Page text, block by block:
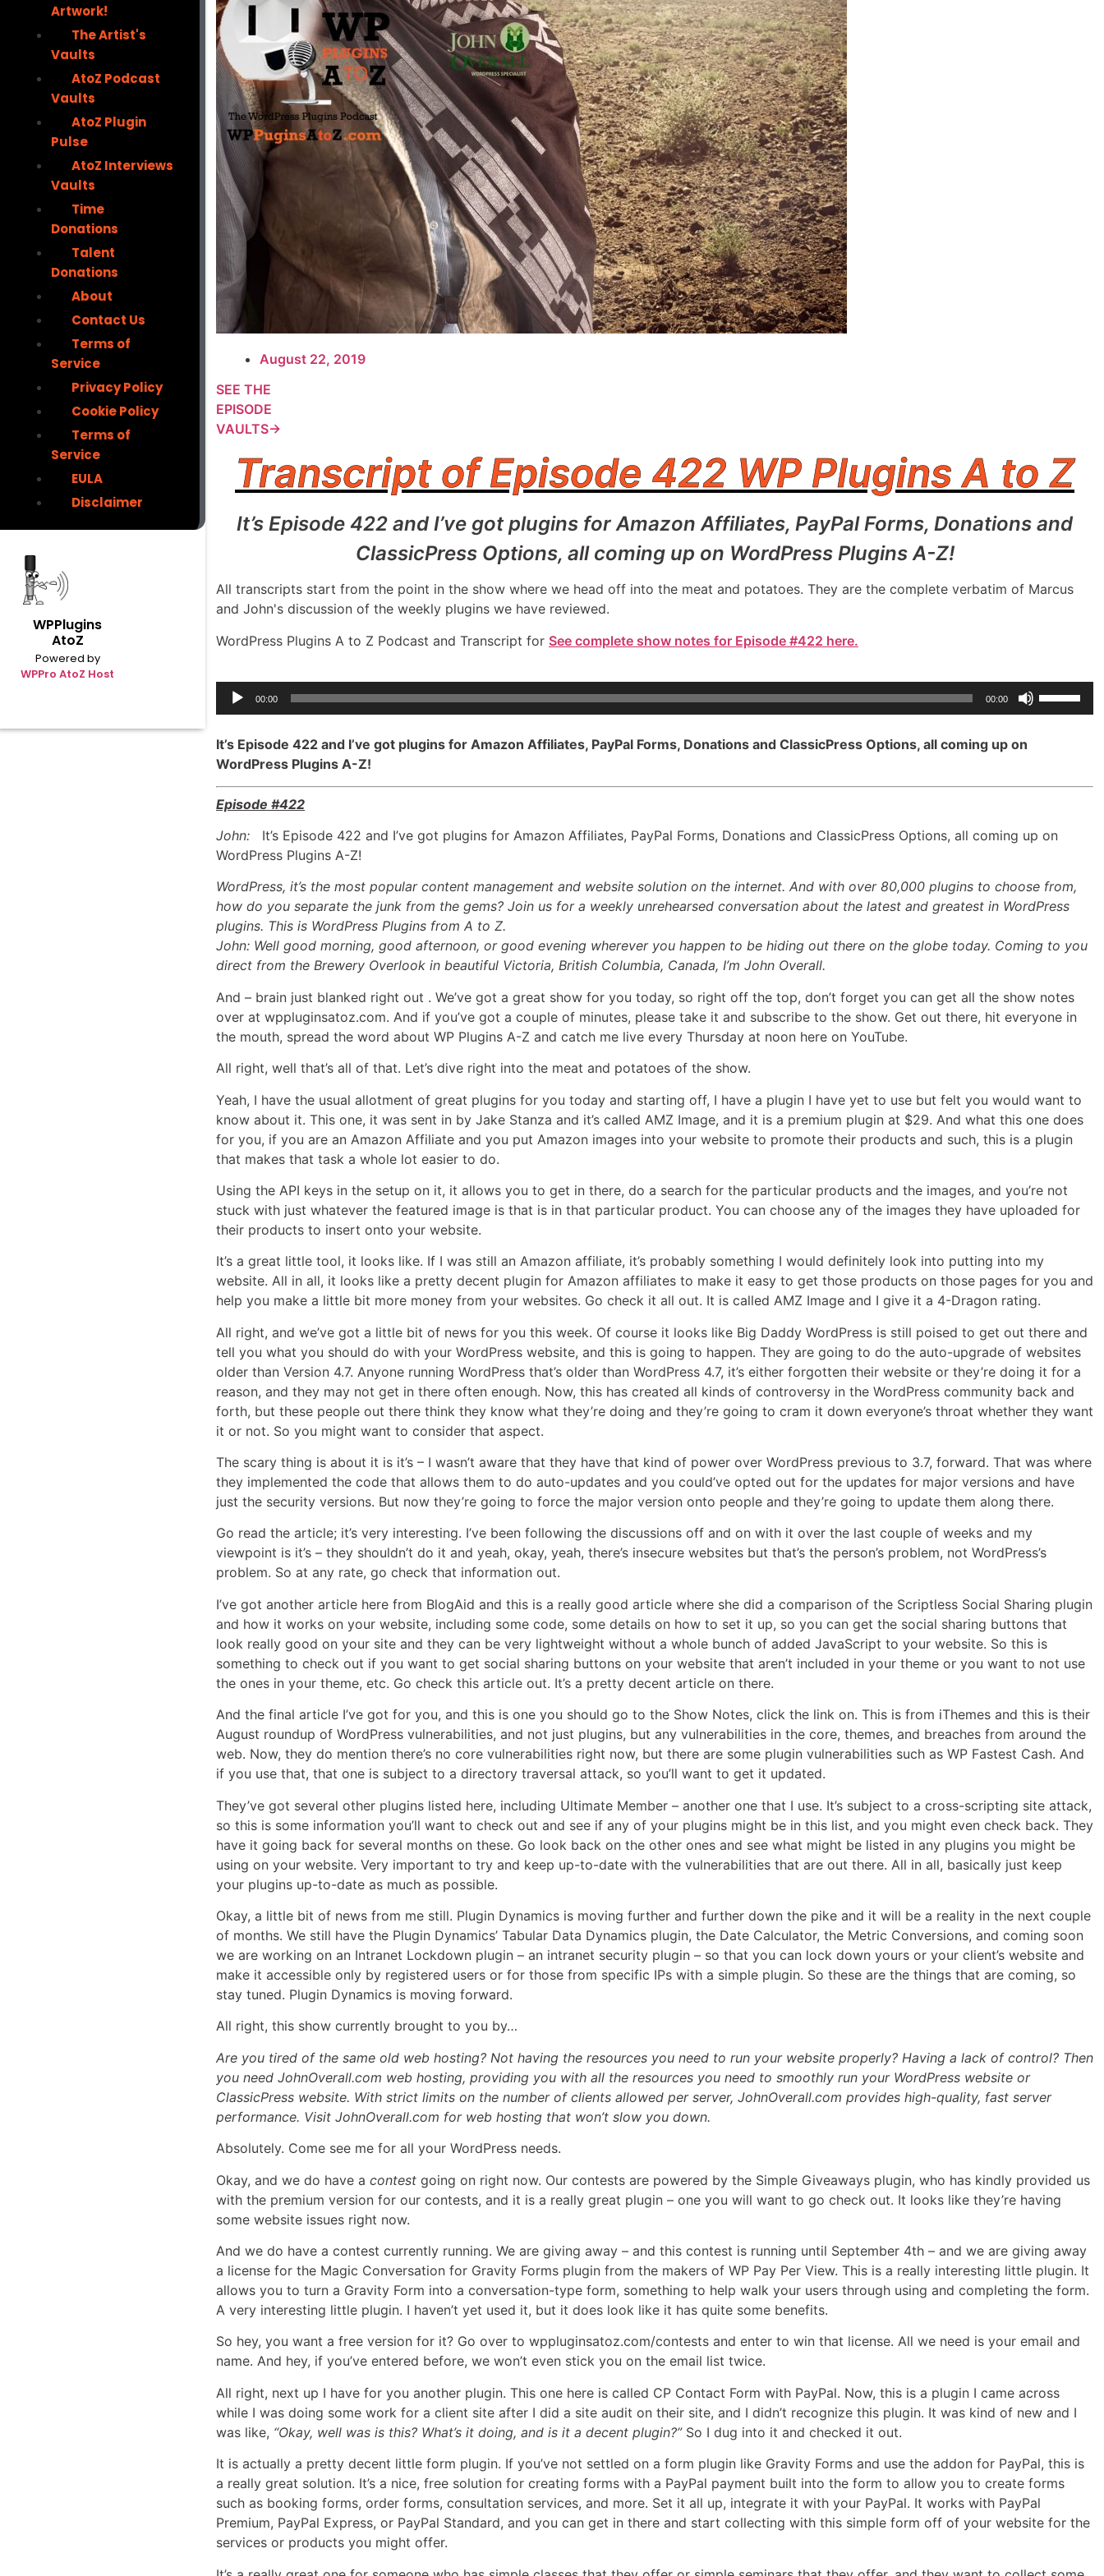
Artwork!
The Artist's
Vaults
AtoZ Podcast
Vaults
AtoZ Plugin
Pulse
AtoZ Interviews
Vaults
Time
Donations
Talent
Donations
About
Contact Us
Terms of
Service
Privacy Policy
Cookie Policy
Terms of
Service
EULA
Disclaimer
WPPlugins
AtoZ
Powered by
WPPro AtoZ Host
August 22, 2019
SEE THE
EPISODE
VAULTS→
Transcript of Episode 422 WP Plugins A to Z
It’s Episode 422 and I’ve got plugins for Amazon Affiliates, PayPal Forms, Donations and
ClassicPress Options, all coming up on WordPress Plugins A-Z!
All transcripts start from the point in the show where we head off into the meat and potatoes. They are the complete verbatim of Marcus
and John's discussion of the weekly plugins we have reviewed.
WordPress Plugins A to Z Podcast and Transcript for See complete show notes for Episode #422 here.
Audio
Player
00:00 00:00
increase
It’s Episode 422 and I’ve got plugins for Amazon Affiliates, PayPal Forms, Donations and ClassicPress Options, all coming up on
WordPress Plugins A-Z!
Episode #422
John: It’s Episode 422 and I’ve got plugins for Amazon Affiliates, PayPal Forms, Donations and ClassicPress Options, all coming up on
WordPress Plugins A-Z!
WordPress, it’s the most popular content management and website solution on the internet. And with over 80,000 plugins to choose from,
how do you separate the junk from the gems? Join us for a weekly unrehearsed conversation about the latest and greatest in WordPress
plugins. This is WordPress Plugins from A to Z.
John: Well good morning, good afternoon, or good evening wherever you happen to be hiding out there on the globe today. Coming to you
direct from the Brewery Overlook in beautiful Victoria, British Columbia, Canada, I’m John Overall.
And – brain just blanked right out . We’ve got a great show for you today, so right off the top, don’t forget you can get all the show notes
over at wppluginsatoz.com. And if you’ve got a couple of minutes, please take it and subscribe to the show. Get out there, hit everyone in
the mouth, spread the word about WP Plugins A-Z and catch me live every Thursday at noon here on YouTube.
All right, well that’s all of that. Let’s dive right into the meat and potatoes of the show.
Yeah, I have the usual allotment of great plugins for you today and starting off, I have a plugin I have yet to use but felt you would want to
know about it. This one, it was sent in by Jake Stanza and it’s called AMZ Image, and it is a premium plugin at $29. And what this one does
for you, if you are an Amazon Affiliate and you put Amazon images into your website to promote their products and such, this is a plugin
that makes that task a whole lot easier to do.
Using the API keys in the setup on it, it allows you to get in there, do a search for the particular products and the images, and you’re not
stuck with just whatever the featured image is that is in that particular product. You can choose any of the images they have uploaded for
their products to insert onto your website.
It’s a great little tool, it looks like. If I was still an Amazon affiliate, it’s probably something I would definitely look into putting into my
website. All in all, it looks like a pretty decent plugin for Amazon affiliates to make it easy to get those products on those pages for you and
help you make a little bit more money from your websites. Go check it all out. It is called AMZ Image and I give it a 4-Dragon rating.
All right, and we’ve got a little bit of news for you this week. Of course it looks like Big Daddy WordPress is still poised to get out there and
tell you what you should do with your WordPress website, and this is going to happen. They are going to do the auto-upgrade of websites
older than Version 4.7. Anyone running WordPress that’s older than WordPress 4.7, it’s either forgotten their website or they’re doing it for a
reason, and they may not get in there often enough. Now, this has created all kinds of controversy in the WordPress community back and
forth, but these people out there think they know what they’re doing and they’re going to cram it down everyone’s throat whether they want
it or not. So you might want to consider that aspect.
The scary thing is about it is it’s – I wasn’t aware that they have that kind of power over WordPress previous to 3.7, forward. That was where
they implemented the code that allows them to do auto-updates and you could’ve opted out for the updates for major versions and have
just the security versions. But now they’re going to force the major version onto people and they’re going to update them along there.
Go read the article; it’s very interesting. I’ve been following the discussions off and on with it over the last couple of weeks and my
viewpoint is it’s – they shouldn’t do it and yeah, okay, yeah, there’s insecure websites but that’s the person’s problem, not WordPress’s
problem. So at any rate, go check that information out.
I’ve got another article here from BlogAid and this is a really good article where she did a comparison of the Scriptless Social Sharing plugin
and how it works on your website, including some code, some details on how to set it up, so you can get the social sharing buttons that
look really good on your site and they can be very lightweight without a whole bunch of added JavaScript to your website. So this is
something to check out if you want to get social sharing buttons on your website that aren’t included in your theme or you want to not use
the ones in your theme, etc. Go check this article out. It’s a pretty decent article on there.
And the final article I’ve got for you, and this is one you should go to the Show Notes, click the link on. This is from iThemes and this is their
August roundup of WordPress vulnerabilities, and not just plugins, but any vulnerabilities in the core, themes, and breaches from around the
web. Now, they do mention there’s no core vulnerabilities right now, but there are some plugin vulnerabilities such as WP Fastest Cash. And
if you use that, that one is subject to a directory traversal attack, so you’ll want to get it updated.
They’ve got several other plugins listed here, including Ultimate Member – another one that I use. It’s subject to a cross-scripting site attack,
so this is some information you’ll want to check out and see if any of your plugins might be in this list, and you might even check back. They
have it going back for several months on these. Go look back on the other ones and see what might be listed in any plugins you might be
using on your website. Very important to try and keep up-to-date with the vulnerabilities that are out there. All in all, basically just keep
your plugins up-to-date as much as possible.
Okay, a little bit of news from me still. Plugin Dynamics is moving further and further down the pike and it will be a reality in the next couple
of months. We still have the Plugin Dynamics’ Tabular Data Dynamics plugin, the Date Calculator, the Metric Conversions, and coming soon
we are working on an Intranet Lockdown plugin – an intranet security plugin – so that you can lock down yours or your client’s website and
make it accessible only by registered users or for those from specific IPs with a simple plugin. So these are the things that are coming, so
stay tuned. Plugin Dynamics is moving forward.
All right, this show currently brought to you by…
Are you tired of the same old web hosting? Not having the resources you need to run your website properly? Having a lack of control? Then
you need JohnOverall.com web hosting, providing you with all the resources you need to smoothly run your WordPress website or
ClassicPress website. With strict limits on the number of clients allowed per server, JohnOverall.com provides high-quality, fast server
performance. Visit JohnOverall.com for web hosting that won’t slow you down.
Absolutely. Come see me for all your WordPress needs.
Okay, and we do have a contest going on right now. Our contests are powered by the Simple Giveaways plugin, who has kindly provided us
with the premium version for our contests, and it is a really great plugin – one you will want to go check out. It looks like they’re having
some website issues right now.
And we do have a contest currently running. We are giving away – and this contest is running until September 4th – and we are giving away
a license for the Magic Conversation for Gravity Forms plugin from the makers of WP Pay Per View. This is a really interesting little plugin. It
allows you to turn a Gravity Form into a conversation-type form, something to help walk your users through using and completing the form.
A very interesting little plugin. I haven’t yet used it, but it does look like it has quite some benefits.
So hey, you want a free version for it? Go over to wppluginsatoz.com/contests and enter to win that license. All we need is your email and
name. And hey, if you’ve entered before, we won’t even stick you on the email list twice.
All right, next up I have for you another plugin. This one here is called CP Contact Form with PayPal. Now, this is a plugin I came across
while I was doing some work for a client site after I did a site audit on their site, and I didn’t recognize this plugin. It was kind of new and I
was like, “Okay, well was is this? What’s it doing, and is it a decent plugin?”So I dug into it and checked it out.
It is actually a pretty decent little form plugin. If you’ve not settled on a form plugin like Gravity Forms and use the addon for PayPal, this is
a really great solution. It’s a nice, free solution for creating forms with a PayPal payment built into the form to allow you to create forms
such as booking forms, order forms, consultation services, and more. Set it all up, integrate it with your PayPal. It works with PayPal
Premium, PayPal Express, or PayPal Standard, and you can get in there and start collecting with this simple form off of your website for the
services or products you might offer.